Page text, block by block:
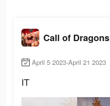
Call of Dragons
April 5 2023-April 21 2023
IT